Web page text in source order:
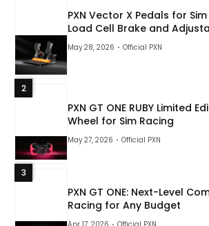
2
PXN Vector X Pedals for
Load Cell Brake and
May 28, 2026 Official PXN
3
PXN GT ONE RUBY Limited
Wheel for Sim Racing
May 27, 2026 Official PXN
PXN GT ONE: Next-Level
Racing for Any Budget